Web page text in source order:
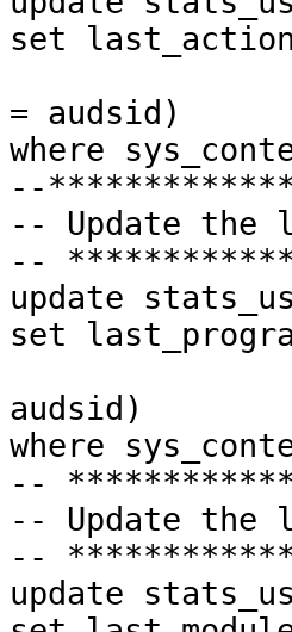
set
= audsid)
where
--
-- Update the
--
update
set
audsid)
where
--
-- Update the
--
update